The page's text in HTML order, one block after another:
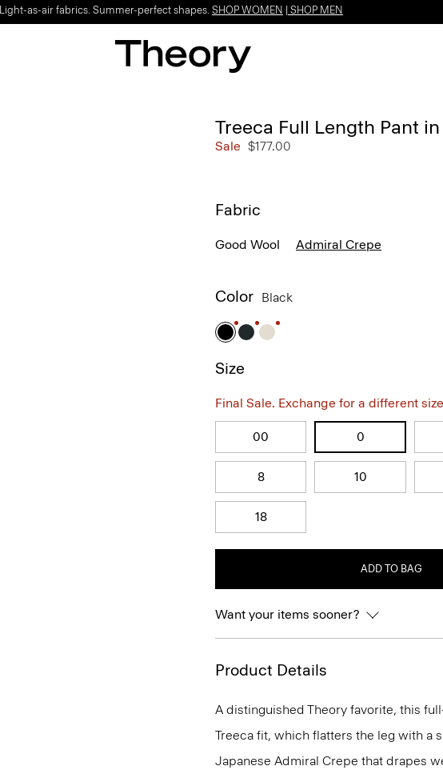
Light-as-air fabrics. Summer-perfect shapes. SHOP WOMEN SHOP MEN
Treeca Full Length Pant
Sale $177.00
Fabric
Good Wool Admiral Crepe
Color Black
Size
Final Sale. Exchange for a different
00 0
8 10
18
ADD TO BAG
Want your items sooner?
Product Details
A distinguished Theory favorite, this
Treeca fit, which flatters the leg with a
Japanese Admiral Crepe that drapes